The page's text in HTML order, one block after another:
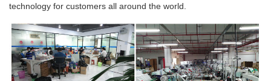
technology for customers all around the world.